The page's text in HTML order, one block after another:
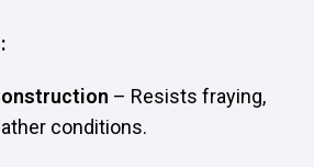
– Resists fraying,
conditions.